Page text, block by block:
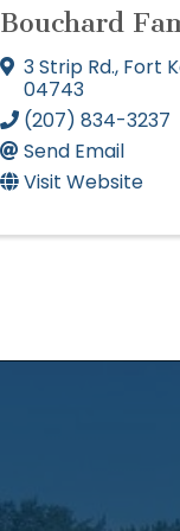
Bouchard
3 Strip Rd., Fort
04743
(207) 834-3237
Send Email
Visit Website